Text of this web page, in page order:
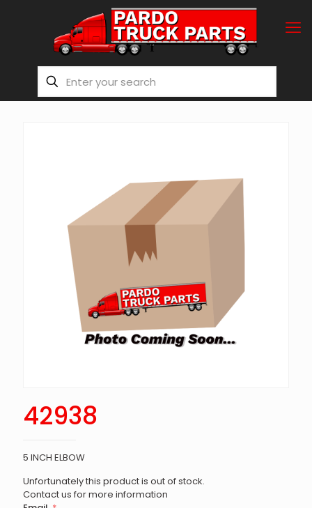
42938
5 INCH ELBOW
Unfortunately this product is out of stock.
Contact us for more information